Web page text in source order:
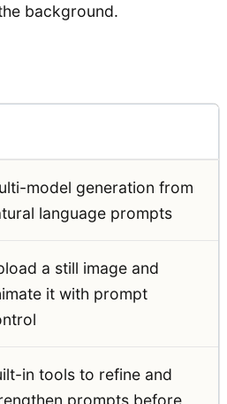
background.
model generation from
language prompts
a still image and
it with prompt
in tools to refine and
prompts before